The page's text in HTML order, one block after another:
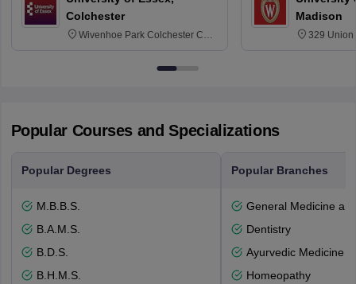
Colchester
Wivenhoe Park Colchester CO4
Madison
329 Union
Popular Courses and Specializations
Popular Degrees
M.B.B.S.
B.A.M.S.
B.D.S.
B.H.M.S.
Popular Branches
General Medicine
Dentistry
Ayurvedic Medicine
Homeopathy